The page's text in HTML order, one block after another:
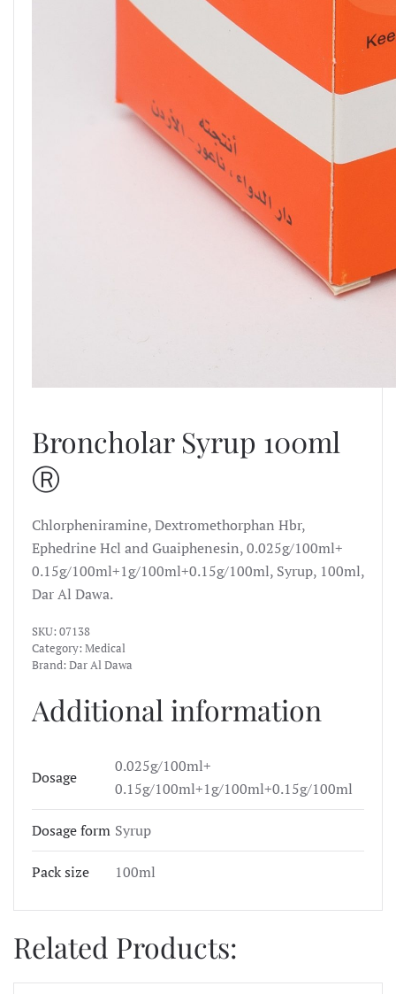
Broncholar Syrup 100ml
Ⓡ
Chlorpheniramine, Dextromethorphan Hbr,
Ephedrine Hcl and Guaiphenesin, 0.025g/100ml+
0.15g/100ml+1g/100ml+0.15g/100ml, Syrup, 100ml,
Dar Al Dawa.
SKU: 07138
Category: Medical
Brand: Dar Al Dawa
Additional information
Dosage
0.025g/100ml+
0.15g/100ml+1g/100ml+0.15g/100ml
Dosage form Syrup
Pack size 100ml
Related Products: